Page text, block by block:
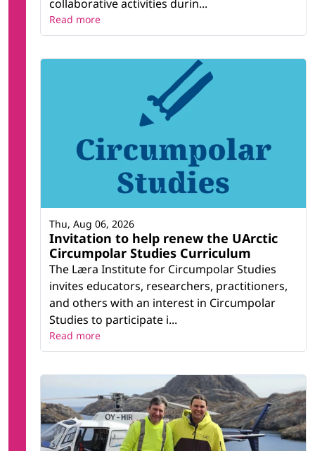
collaborative activities durin...
Read more
Invitation to help renew the UArctic
Circumpolar Studies Curriculum
The Læra Institute for Circumpolar Studies
invites educators, researchers, practitioners,
and others with an interest in Circumpolar
Studies to participate i...
Thu, Aug 06, 2026
Read more